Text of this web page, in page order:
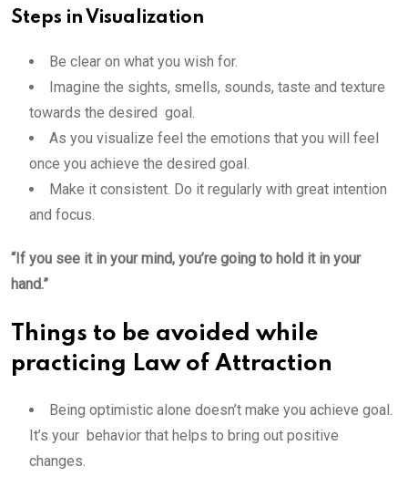
Steps in Visualization
Be clear on what you wish for.
Imagine the sights, smells, sounds, taste and texture
towards the desired goal.
As you visualize feel the emotions that you will feel
once you achieve the desired goal.
Make it consistent. Do it regularly with great intention
and focus.
“If you see it in your mind, you’re going to hold it in your
hand.”
Things to be avoided while
practicing Law of Attraction
Being optimistic alone doesn’t make you achieve goal.
It’s your behavior that helps to bring out positive
changes.